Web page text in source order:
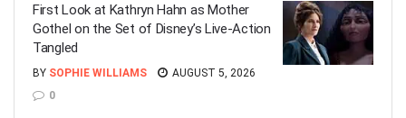
First Look at Kathryn Hahn as Mother
Gothel on the Set of Disney’s Live-Action
Tangled
BY SOPHIE WILLIAMS
AUGUST 5, 2026
0